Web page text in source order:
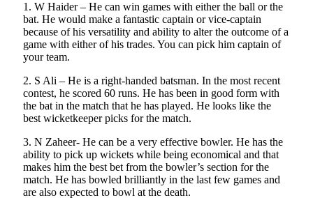
1. W Haider – He can win games with either the ball or the
bat. He would make a fantastic captain or vice-captain
because of his versatility and ability to alter the outcome of a
game with either of his trades. You can pick him captain of
your team.
2. S Ali – He is a right-handed batsman. In the most recent
contest, he scored 60 runs. He has been in good form with
the bat in the match that he has played. He looks like the
best wicketkeeper picks for the match.
3. N Zaheer- He can be a very effective bowler. He has the
ability to pick up wickets while being economical and that
makes him the best bet from the bowler’s section for the
match. He has bowled brilliantly in the last few games and
are also expected to bowl at the death.